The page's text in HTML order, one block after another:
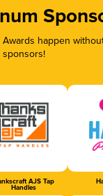
Awards happen
sponsors!
AJS Tap
Handles